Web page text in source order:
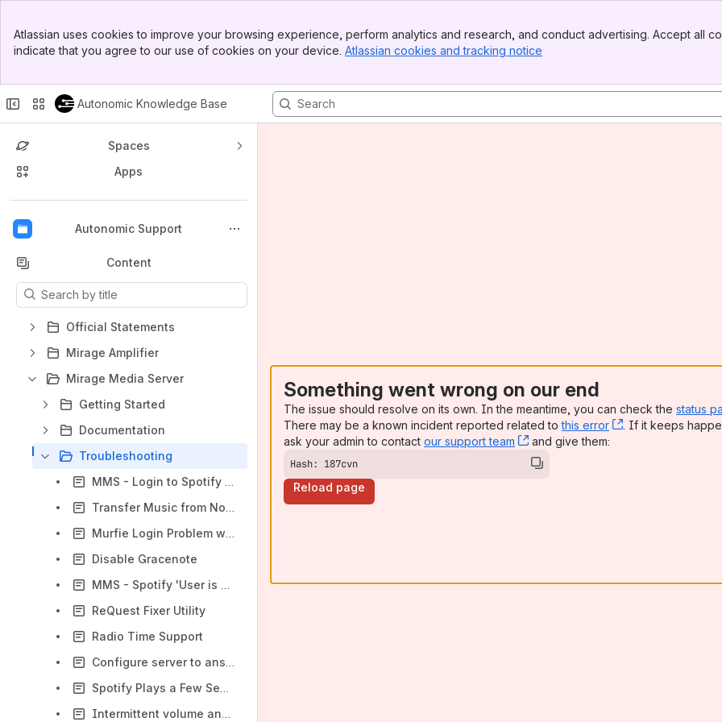
Top Bar
Sidebar
Atlassian uses cookies to improve your browsing experience, perform analytics and research, and conduct advertising. Accept all
indicate that you agree to our use of cookies on your device. Atlassian cookies and tracking notice
Autonomic Knowledge Base
Spaces
Apps
Autonomic Support
Back to top
Content
Results will update as you type.
Official Statements
Mirage Amplifier
Mirage Media Server
Getting Started
Documentation
Troubleshooting
MMS - Login to Spotify with Your Facebook login
Transfer Music from NonFunctioning ReQuest to MMS
Murfie Login Problem with Complex Passwords
Disable Gracenote
MMS - Spotify 'User is banned' Message
ReQuest Fixer Utility
Radio Time Support
Configure server to answer ping requests made across subnet
Spotify Plays a Few Seconds of a Track Then Skips to the Next Track
Intermittent volume and transport control problems using Airplay Pakedge network
Something went wrong on our end
The issue should resolve on its own. In the meantime, you can check the status
There may be a known incident reported related tothis error , (opens new
. If it keeps
ask your admin to contact our support team , (opens new window)
and give them:
Hash: 187cvn
Reload page